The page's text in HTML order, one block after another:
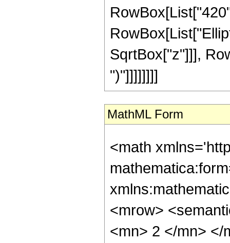
SqrtBox["z"]]],
")"]]]]]]]]
MathML Form
<math
<mrow>
<mn> 2 </mn> </